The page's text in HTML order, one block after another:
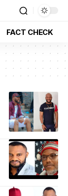
FACT CHECK